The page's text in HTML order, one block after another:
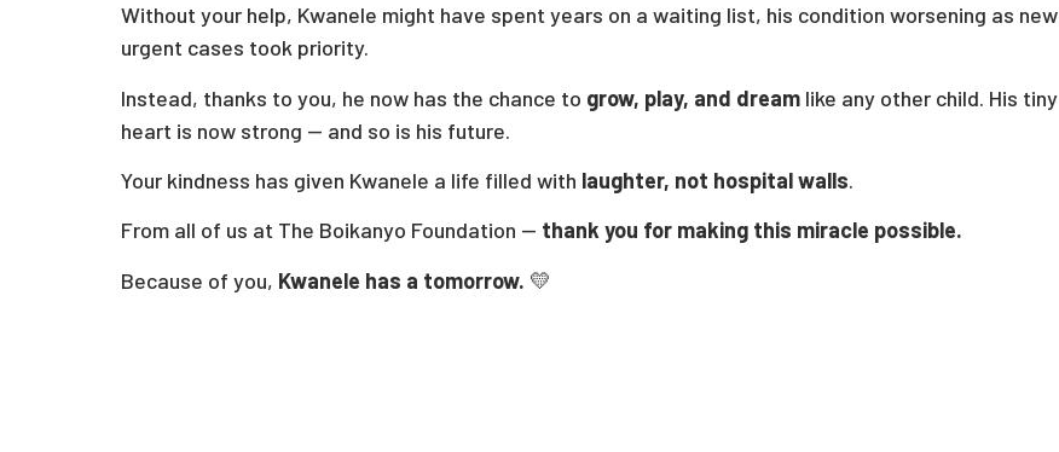
Without your help, Kwanele might have spent years on a waiting list, his condition worsening as new
urgent cases took priority.
Instead, thanks to you, he now has the chance to grow, play, and dream like any other child. His tiny
heart is now strong — and so is his future.
Your kindness has given Kwanele a life filled with laughter, not hospital walls.
From all of us at The Boikanyo Foundation — thank you for making this miracle possible.
Because of you, Kwanele has a tomorrow. 💛